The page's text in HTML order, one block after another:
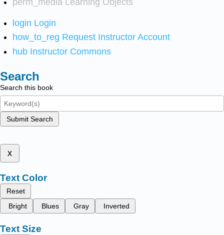
perm_media Learning Objects
login Login
how_to_reg Request Instructor Account
hub Instructor Commons
Search
Search this book
Submit Search
x
Text Color
Reset
Bright
Blues Gray Inverted
Text Size